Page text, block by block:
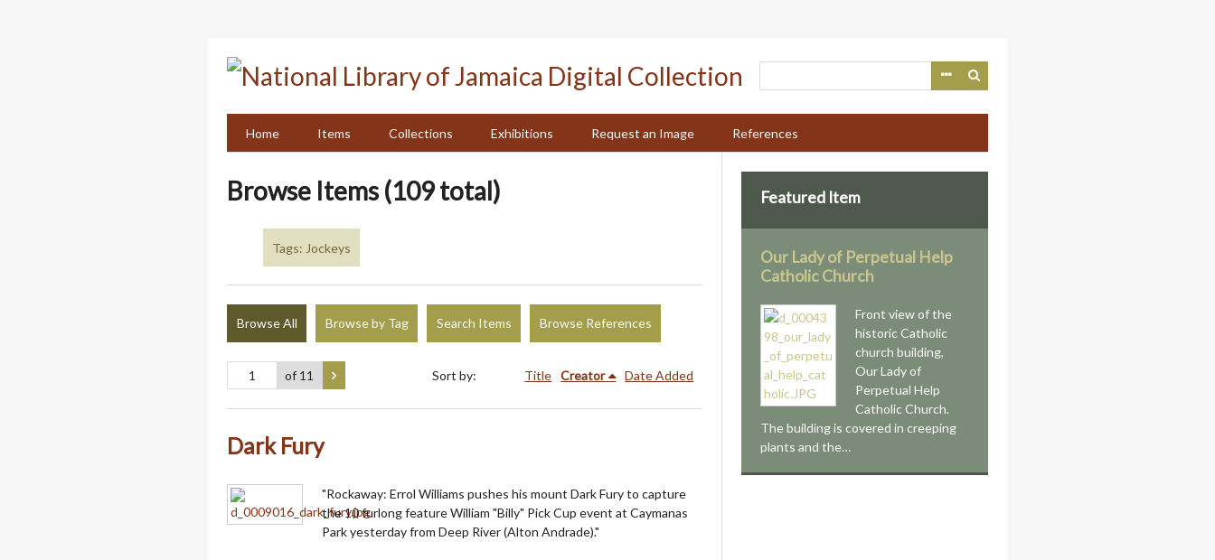
Home
Items Collections Exhibitions Request an Image References
Browse Items (109 total)
Tags: Jockeys
Browse All Browse by Tag Search Items Browse References
of 11 Sort by: Title Creator Date Added
Dark Fury
"Rockaway: Errol Williams pushes his mount Dark Fury to capture
the 10 furlong feature William "Billy" Pick Cup event at Caymanas
Park yesterday from Deep River (Alton Andrade)."
Featured Item
Our Lady of Perpetual Help
Catholic Church
Front view of the
historic Catholic
church building,
Our Lady of
Perpetual Help
Catholic Church.
The building is covered in creeping
plants and the…